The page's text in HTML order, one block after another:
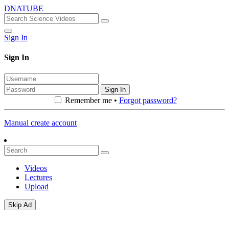
DNATUBE
Sign In
Sign In
Sign In
Remember me • Forgot password?
Manual create account
Videos
Lectures
Upload
Skip Ad